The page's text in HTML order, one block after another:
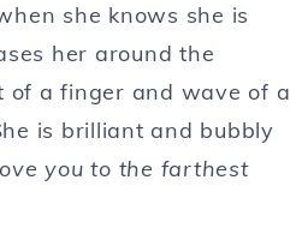
she knows she is
her around the
of a finger and wave of a
is brilliant and bubbly
you to the farthest